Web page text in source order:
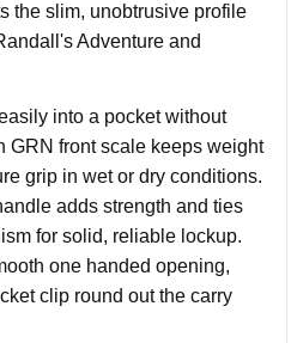
the slim, unobtrusive profile
Adventure and
into a pocket without
GRN front scale keeps weight
grip in wet or dry conditions.
adds strength and ties
for solid, reliable lockup.
one handed opening,
clip round out the carry